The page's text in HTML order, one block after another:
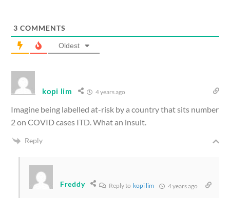
3 COMMENTS
Oldest
kopi lim 4 years ago
Imagine being labelled at-risk by a country that sits number
2 on COVID cases ITD. What an insult.
Reply
Freddy Reply to kopi lim 4 years ago